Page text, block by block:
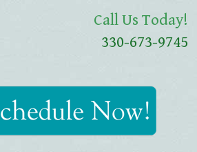
Call Us Today!
330-673-9745